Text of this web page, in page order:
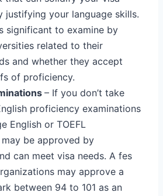
justifying your language skills.
significant to examine by
related to their
and whether they accept
of proficiency.
– If you don’t take
proficiency examinations
English or TOEFL
be approved by
can meet visa needs. A fes
may approve a
between 94 to 101 as an